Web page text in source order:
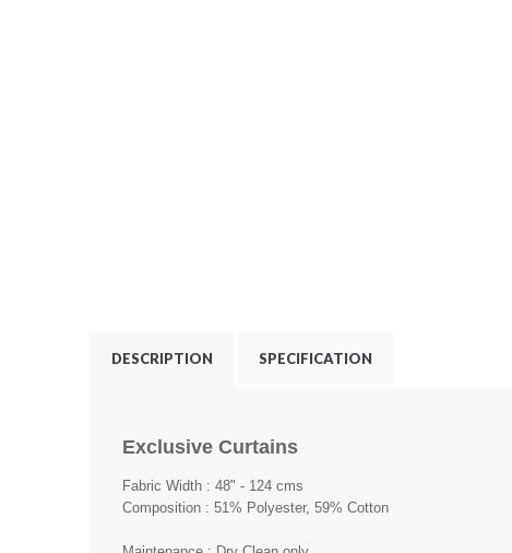
DESCRIPTION SPECIFICATION
Exclusive Curtains
Fabric Width : 48" - 124 cms
Composition : 51% Polyester, 59% Cotton